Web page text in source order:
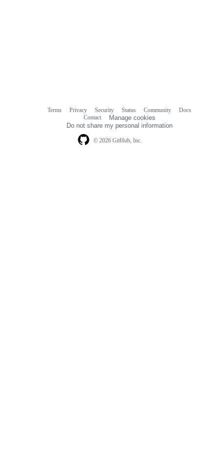
© 2026 GitHub, Inc.
Terms Privacy Security Status Community
Docs
Contact
Manage cookies
Do not share my personal information